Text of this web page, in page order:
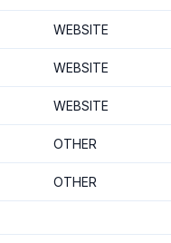
WEBSITE
WEBSITE
WEBSITE
OTHER
OTHER